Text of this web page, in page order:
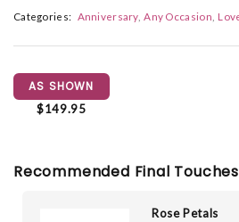
Categories: Anniversary Any Occasion
AS SHOWN
$149.95
Recommended Final Touches
Rose Petals